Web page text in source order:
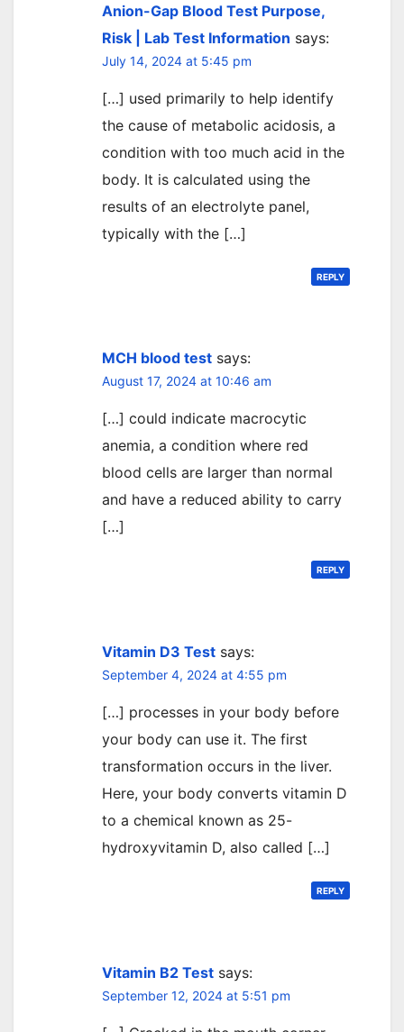
Anion-Gap Blood Test Purpose,
Risk | Lab Test Information says:
July 14, 2024 at 5:45 pm
[…] used primarily to help identify
the cause of metabolic acidosis, a
condition with too much acid in the
body. It is calculated using the
results of an electrolyte panel,
typically with the […]
REPLY
MCH blood test says:
August 17, 2024 at 10:46 am
[…] could indicate macrocytic
anemia, a condition where red
blood cells are larger than normal
and have a reduced ability to carry
[…]
REPLY
Vitamin D3 Test says:
September 4, 2024 at 4:55 pm
[…] processes in your body before
your body can use it. The first
transformation occurs in the liver.
Here, your body converts vitamin D
to a chemical known as 25-
hydroxyvitamin D, also called […]
REPLY
Vitamin B2 Test says:
September 12, 2024 at 5:51 pm